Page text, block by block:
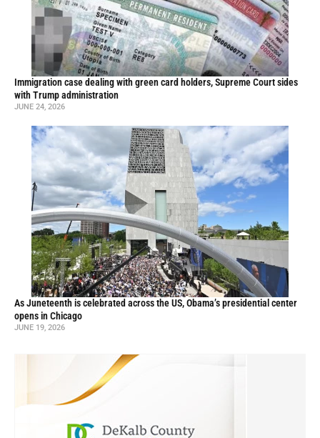
Immigration case dealing with green card holders, Supreme Court sides
with Trump administration
JUNE 24, 2026
As Juneteenth is celebrated across the US, Obama’s presidential center
opens in Chicago
JUNE 19, 2026